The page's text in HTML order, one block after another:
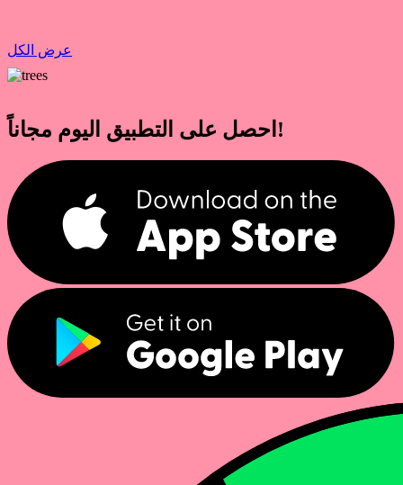
عرض الكل
احصل على التطبيق اليوم مجاناً!